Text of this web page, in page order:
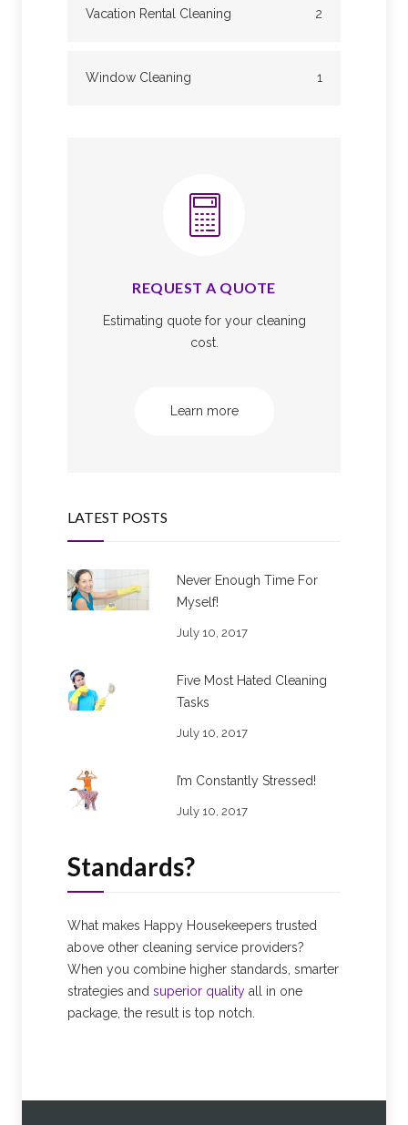
Vacation Rental Cleaning 2
Window Cleaning 1
REQUEST A QUOTE
Estimating quote for your cleaning
cost.
Learn more
LATEST POSTS
Never Enough Time For
Myself!
July 10, 2017
Five Most Hated Cleaning
Tasks
July 10, 2017
I’m Constantly Stressed!
July 10, 2017
Standards?
What makes Happy Housekeepers trusted
above other cleaning service providers?
When you combine higher standards, smarter
strategies and superior quality all in one
package, the result is top notch.